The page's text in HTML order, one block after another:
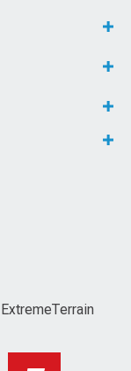
ExtremeTerrain